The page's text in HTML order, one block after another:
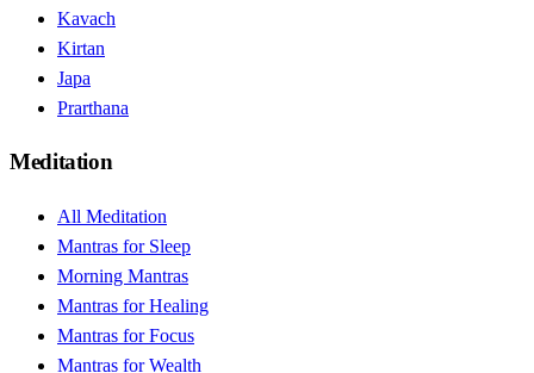
Kavach
Kirtan
Japa
Prarthana
Meditation
All Meditation
Mantras for Sleep
Morning Mantras
Mantras for Healing
Mantras for Focus
Mantras for Wealth